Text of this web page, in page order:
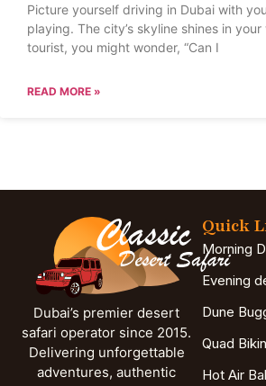
Picture yourself driving in Dubai with
playing. The city’s skyline shines in
tourist, you might wonder, “Can I
READ MORE »
Dubai’s premier desert
safari operator since 2015.
Delivering unforgettable
adventures, authentic
Quick
Morning
Evening
Dune
Quad
Hot Air